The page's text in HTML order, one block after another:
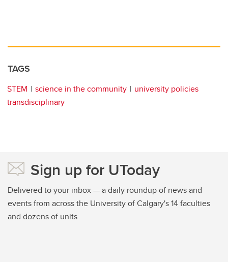
TAGS
STEM science in the community
university policies
transdisciplinary
Sign up for UToday
Delivered to your inbox — a daily roundup of news and
events from across the University of Calgary's 14 faculties
and dozens of units